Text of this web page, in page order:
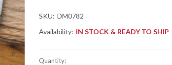
SKU: DM0782
Availability: IN STOCK & READY TO SHIP
Quantity: